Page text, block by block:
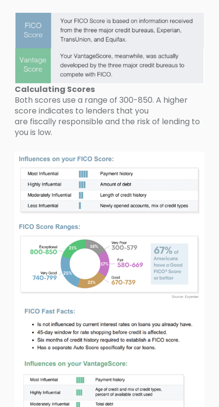
Calculating Scores
Both scores use a range of 300-850. A higher
score indicates to lenders that you
are fiscally responsible and the risk of lending to
you is low.